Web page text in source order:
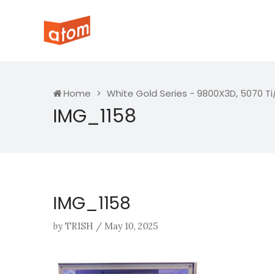
Home White Gold Series - 9800X3D, 5070
IMG_1158
IMG_1158
by TRISH / May 10, 2025